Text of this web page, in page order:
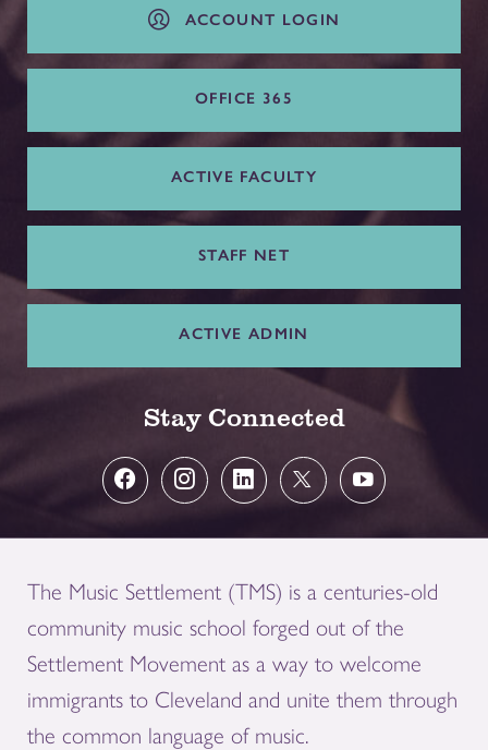
ACCOUNT LOGIN
OFFICE 365
ACTIVE FACULTY
STAFF NET
ACTIVE ADMIN
Stay Connected
The Music Settlement (TMS) is a centuries-old
community music school forged out of the
Settlement Movement as a way to welcome
immigrants to Cleveland and unite them through
the common language of music.